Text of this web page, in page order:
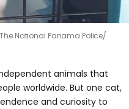
National Panama Police/
animals that
worldwide. But one cat,
and curiosity to